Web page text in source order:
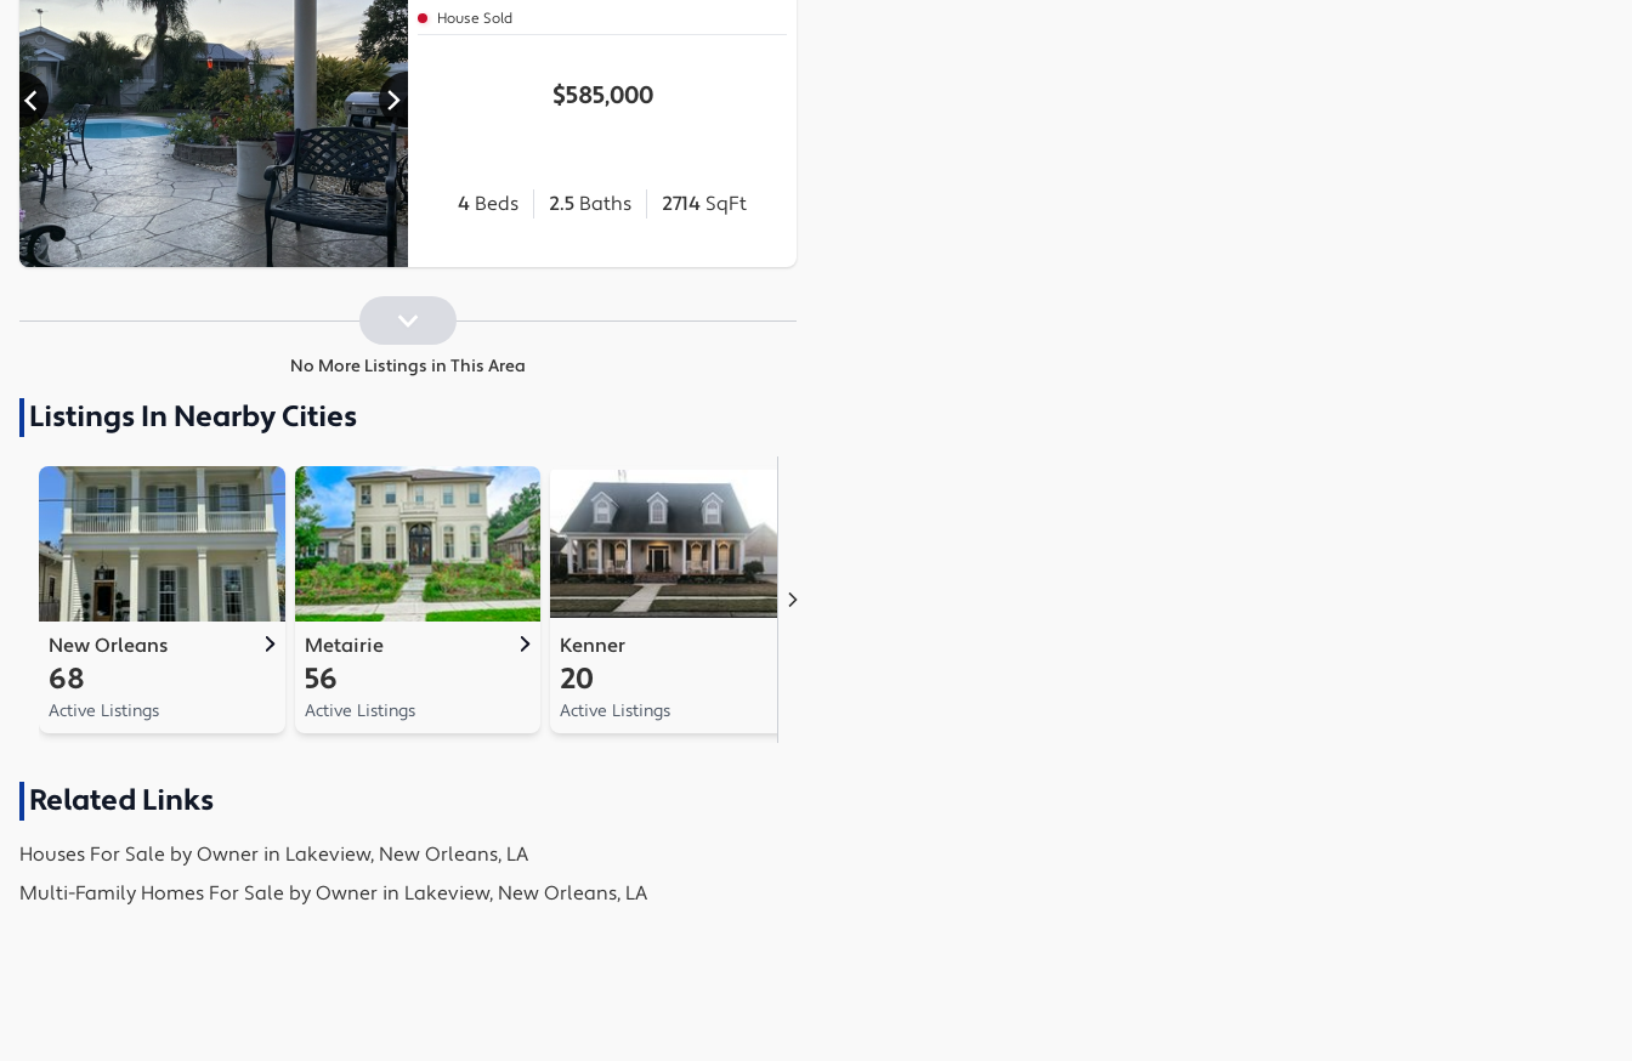
House Sold
$585,000
4 Beds 2.5 Baths 2714 SqFt
No More Listings in This Area
Listings In Nearby Cities
New Orleans
68
Active Listings
Metairie
56
Active Listings
Kenner
20
Active Listings
Related Links
Houses For Sale by Owner in Lakeview, New Orleans, LA
Multi-Family Homes For Sale by Owner in Lakeview, New Orleans, LA